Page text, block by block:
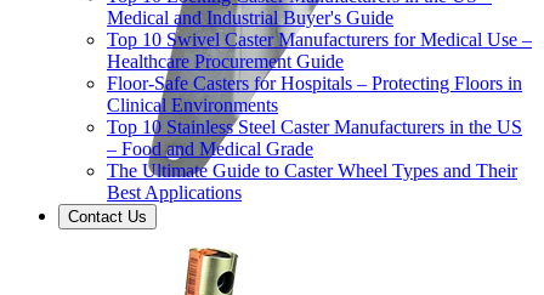
Medical and Industrial Buyer's Guide
Top 10 Swivel Caster Manufacturers for Medical Use –
Healthcare Procurement Guide
Floor-Safe Casters for Hospitals – Protecting Floors in
Clinical Environments
Top 10 Stainless Steel Caster Manufacturers in the US
– Food and Medical Grade
The Ultimate Guide to Caster Wheel Types and Their
Best Applications
Contact Us